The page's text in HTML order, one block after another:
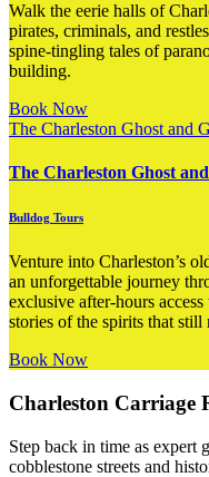
Walk the eerie halls of
pirates, criminals, and
spine-tingling tales of
building.
Book Now
The Charleston Ghost and
The Charleston Ghost
Bulldog Tours
Venture into Charleston’s
an unforgettable journey
exclusive after-hours
stories of the spirits that still
Book Now
Charleston Carriage
Step back in time as expert
cobblestone streets and